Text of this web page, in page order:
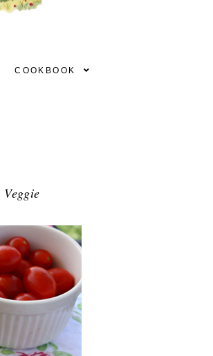
COOKBOOK
Veggie